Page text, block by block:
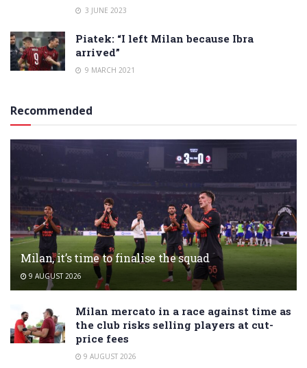
3 JUNE 2023
Piatek: “I left Milan because Ibra
arrived”
9 MARCH 2021
Recommended
Milan, it’s time to finalise the squad
9 AUGUST 2026
Milan mercato in a race against time as
the club risks selling players at cut-
price fees
9 AUGUST 2026